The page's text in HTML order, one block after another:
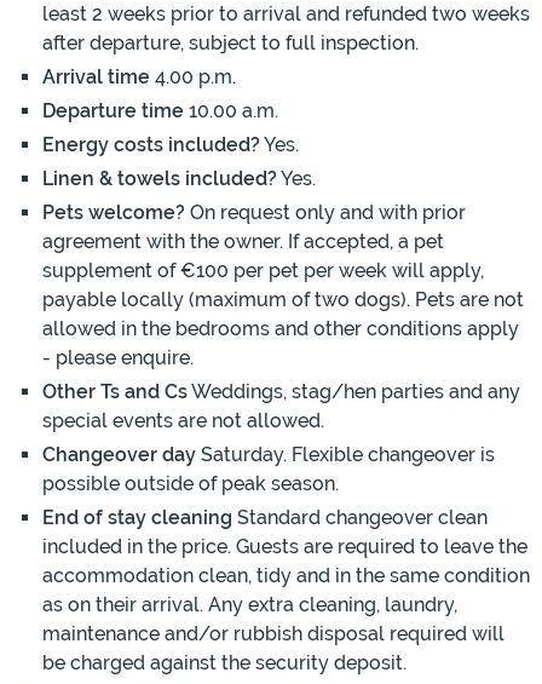
least 2 weeks prior to arrival and refunded two weeks
after departure, subject to full inspection.
Arrival time 4.00 p.m.
Departure time 10.00 a.m.
Energy costs included?Yes.
Linen & towels included?Yes.
Pets welcome? On request only and with prior
agreement with the owner. If accepted, a pet
supplement of €100 per pet per week will apply,
payable locally (maximum of two dogs). Pets are not
allowed in the bedrooms and other conditions apply
- please enquire.
Other Ts and CsWeddings, stag/hen parties and any
special events are not allowed.
Changeover day Saturday. Flexible changeover is
possible outside of peak season.
End of stay cleaning Standard changeover clean
included in the price. Guests are required to leave the
accommodation clean, tidy and in the same condition
as on their arrival. Any extra cleaning, laundry,
maintenance and/or rubbish disposal required will
be charged against the security deposit.